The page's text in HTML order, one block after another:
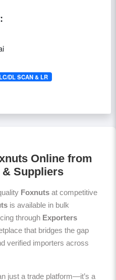
DL SCAN & LR
Online from
Suppliers
Foxnuts at competitive
is available in bulk
through Exporters
that bridges the gap
verified importers across
just a trade platform—it’s a